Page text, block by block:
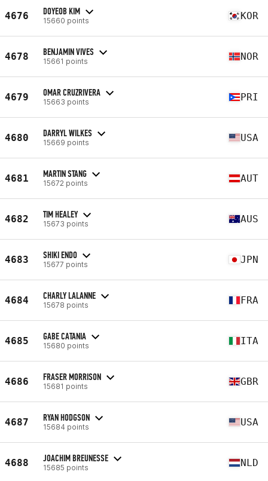
4676 DOYEOB KIM
15660 points KOR
4678 BENJAMIN VIVES
15661 points NOR
4679 OMAR CRUZRIVERA
15663 points PRI
4680 DARRYL WILKES
15669 points USA
4681 MARTIN STANG
15672 points AUT
4682 TIM HEALEY
15673 points AUS
4683 SHIKI ENDO
15677 points JPN
4684 CHARLY LALANNE
15678 points FRA
4685 GABE CATANIA
15680 points ITA
4686 FRASER MORRISON
15681 points GBR
4687 RYAN HODGSON
15684 points USA
4688 JOACHIM BREUNESSE
15685 points NLD